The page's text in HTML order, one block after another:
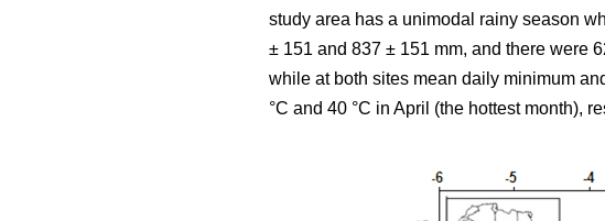
study area has a unimodal rainy season
± 151 and 837 ± 151 mm, and there were
while at both sites mean daily minimum
°C and 40 °C in April (the hottest month),